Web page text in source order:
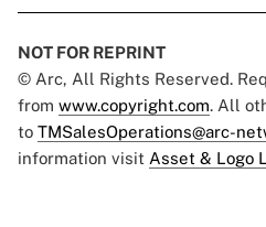
NOT FOR REPRINT
© Arc, All Rights Reserved.
from www.copyright.com. All
to TMSalesOperations@arc-
information visit Asset & Logo